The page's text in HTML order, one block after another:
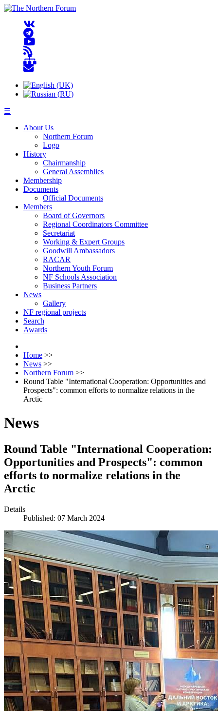
☰
About Us
Northern Forum
Logo
History
Chairmanship
General Assemblies
Membership
Documents
Official Documents
Members
Board of Governors
Regional Coordinators Committee
Secretariat
Working & Expert Groups
Goodwill Ambassadors
RACAR
Northern Youth Forum
NF Schools Association
Business Partners
News
Gallery
NF regional projects
Search
Awards
Home >>
News >>
Northern Forum >>
Round Table "International Cooperation: Opportunities and
Prospects": common efforts to normalize relations in the
Arctic
News
Round Table "International Cooperation:
Opportunities and Prospects": common
efforts to normalize relations in the
Arctic
Details
Published: 07 March 2024